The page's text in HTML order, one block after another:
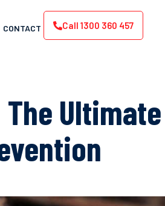
CONTACT Call 1300 360 457